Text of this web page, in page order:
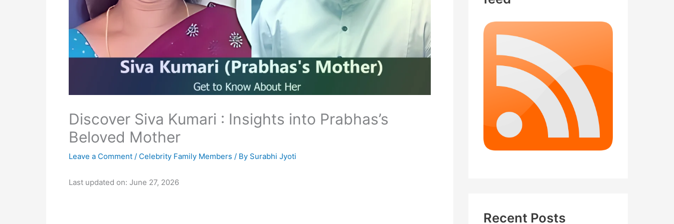
Discover Siva Kumari : Insights into Prabhas’s
Beloved Mother
Leave a Comment / Celebrity Family Members / By Surabhi Jyoti
Last updated on: June 27, 2026
Recent Posts